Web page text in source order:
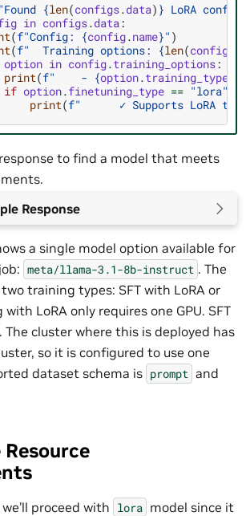
"Found {len(configs.data) } LoRA
in configs.data:
(f"Config: {config.name}" )
(f"  Training options: {len(config
option in config.training_options:
print(f"    - {option.training_type
if option.finetuning_type == "lora"
print(f"      ✓ Supports LoRA
to find a model that meets
Response
a single model option available for
meta/llama-3.1-8b-instruct . The
training types: SFT with LoRA or
with LoRA only requires one GPU. SFT
The cluster where this is deployed has
so it is configured to use one
dataset schema is prompt and
proceed with lora model since it